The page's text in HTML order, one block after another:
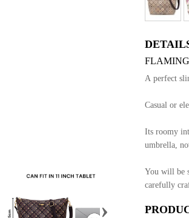
›
A perfect
Casual or
Its roomy
umbrella,
You will be
carefully